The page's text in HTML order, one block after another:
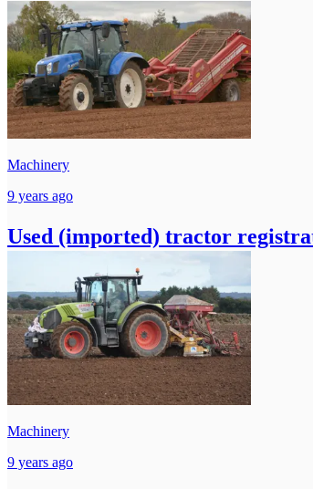
Machinery
9 years ago
Used (imported) tractor
Machinery
9 years ago